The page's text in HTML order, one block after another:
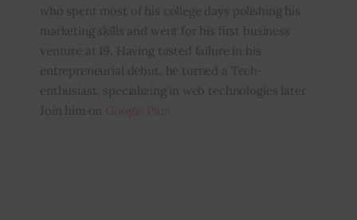
who spent most of his college days polishing his
marketing skills and went for his first business
venture at 19. Having tasted failure in his
entrepreneurial debut, he turned a Tech-
enthusiast, specializing in web technologies later.
Join him on